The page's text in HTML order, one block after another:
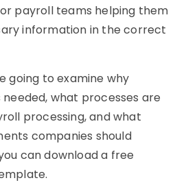
payroll teams helping them
information in the correct
going to examine why
what processes are
processing, and what
companies should
can download a free